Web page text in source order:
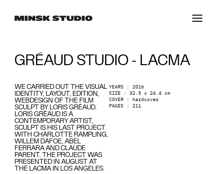
GRÉAUD STUDIO - LACMA
WE CARRIED OUT THE VISUAL
IDENTITY, LAYOUT, EDITION,
WEBDESIGN OF THE FILM
SCULPT BY LORIS GRÉAUD.
LORIS GRÉAUD IS A
CONTEMPORARY ARTIST,
SCULPT IS HIS LAST PROJECT
WITH CHARLOTTE RAMPLING,
WILLEM DAFOE, ABEL
FERRARA AND CLAUDE
PARENT. THE PROJECT WAS
PRESENTED IN AUGUST AT
THE LACMA IN LOS ANGELES.
YEARS : 2016
SIZE : 32.5 x 24.4 cm
COVER : hardcover
PAGES : 211